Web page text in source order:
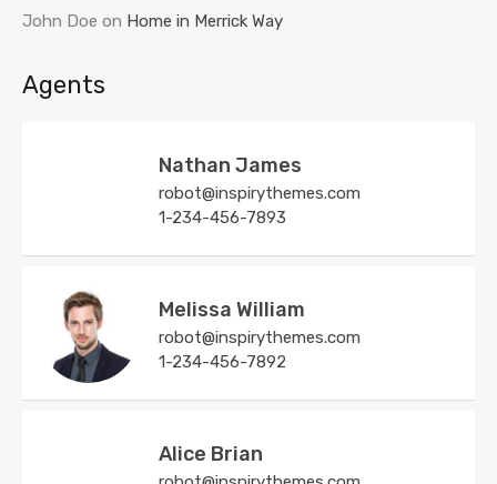
John Doe on Home in Merrick Way
Agents
Nathan James
robot@inspirythemes.com
1-234-456-7893
Melissa William
robot@inspirythemes.com
1-234-456-7892
Alice Brian